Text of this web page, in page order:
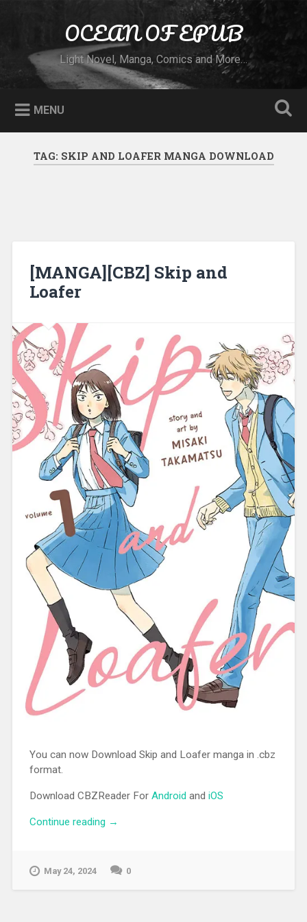
OCEAN OF EPUB
Light Novel, Manga, Comics and More…
MENU
TAG: SKIP AND LOAFER MANGA DOWNLOAD
[MANGA][CBZ] Skip and
Loafer
You can now Download Skip and Loafer manga in .cbz
format.
Download CBZReader For Android and iOS
Continue reading “[MANGA][CBZ] Skip and Loafer”
→
May 24, 2024 0